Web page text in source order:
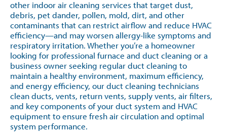
other indoor air cleaning services that target dust,
debris, pet dander, pollen, mold, dirt, and other
contaminants that can restrict airflow and reduce HVAC
efficiency—and may worsen allergy-like symptoms and
respiratory irritation. Whether you’re a homeowner
looking for professional furnace and duct cleaning or a
business owner seeking regular duct cleaning to
maintain a healthy environment, maximum efficiency,
and energy efficiency, our duct cleaning technicians
clean ducts, vents, return vents, supply vents, air filters,
and key components of your duct system and HVAC
equipment to ensure fresh air circulation and optimal
system performance.